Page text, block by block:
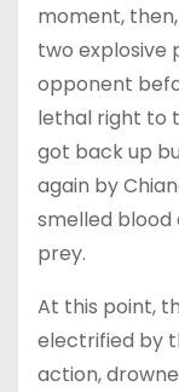
moment,
two explosive
opponent
lethal right to
got back up
again by
smelled blood
prey.
At this point,
electrified by
action,